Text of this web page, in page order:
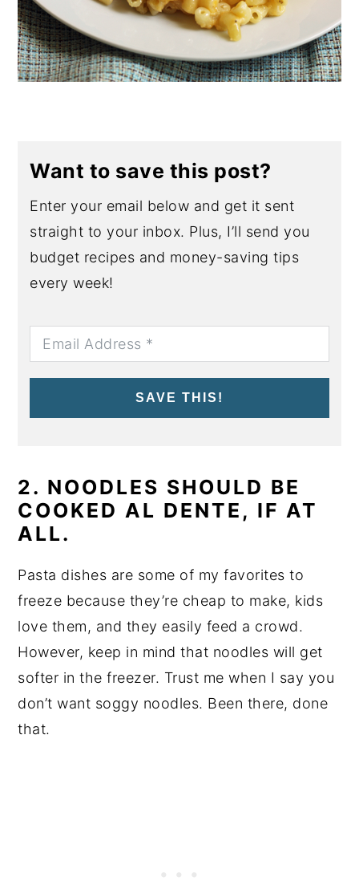
Want to save this post?
Enter your email below and get it sent
straight to your inbox. Plus, I’ll send you
budget recipes and money-saving tips
every week!
SAVE THIS!
2. NOODLES SHOULD BE
COOKED AL DENTE, IF AT
ALL.
Pasta dishes are some of my favorites to
freeze because they’re cheap to make, kids
love them, and they easily feed a crowd.
However, keep in mind that noodles will get
softer in the freezer. Trust me when I say you
don’t want soggy noodles. Been there, done
that.